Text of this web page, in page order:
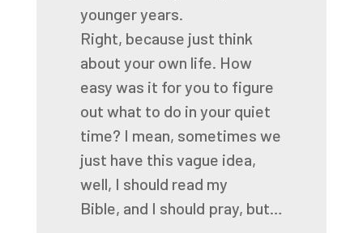
younger years.
Right, because just think
about your own life. How
easy was it for you to figure
out what to do in your quiet
time? I mean, sometimes we
just have this vague idea,
well, I should read my
Bible, and I should pray, but…